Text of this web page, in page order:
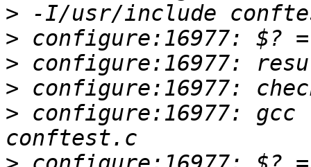
>
>
>
>
> configure:16977: